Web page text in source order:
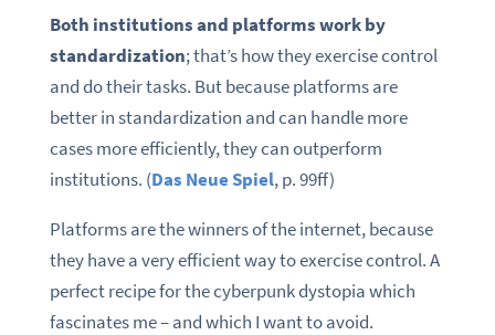
Both institutions and platforms work by
standardization; that’s how they exercise control
and do their tasks. But because platforms are
better in standardization and can handle more
cases more efficiently, they can outperform
institutions. (Das Neue Spiel, p. 99ff)
Platforms are the winners of the internet, because
they have a very efficient way to exercise control. A
perfect recipe for the cyberpunk dystopia which
fascinates me – and which I want to avoid.